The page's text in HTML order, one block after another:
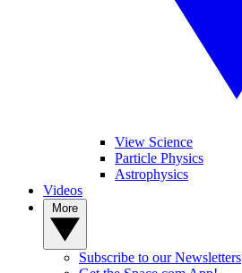
View Science
Particle Physics
Astrophysics
Videos
Subscribe to our Newsletters